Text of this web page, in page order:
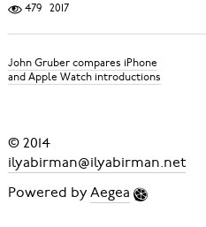
479 2017
John Gruber compares iPhone
and Apple Watch introductions
© 2014
ilyabirman@ilyabirman.net
Powered byAegea